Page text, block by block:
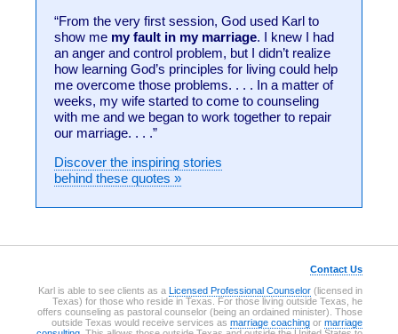
“From the very first session, God used Karl to
show me my fault in my marriage. I knew I had
an anger and control problem, but I didn’t realize
how learning God’s principles for living could help
me overcome those problems. . . . In a matter of
weeks, my wife started to come to counseling
with me and we began to work together to repair
our marriage. . . .”
Discover the inspiring stories
behind these quotes »
Contact Us
Karl is able to see clients as a Licensed Professional Counselor (licensed in
Texas) for those who reside in Texas. For those living outside Texas, he
offers counseling as pastoral counselor (being an ordained minister). Those
outside Texas would receive services as marriage coaching or marriage